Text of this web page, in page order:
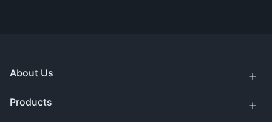
About Us
Products